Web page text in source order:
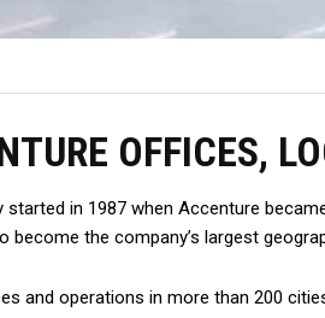
OFFICES,
started in 1987 when Accenture
become the company’s largest
and operations in more than 200